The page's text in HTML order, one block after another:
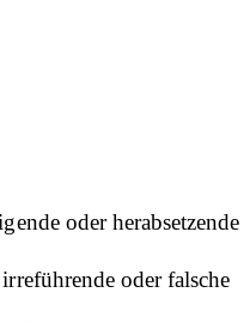
oder herabsetzende
oder falsche